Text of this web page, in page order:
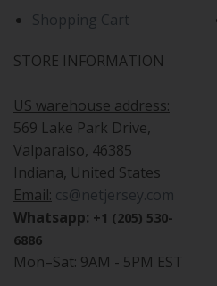
Shopping Cart
STORE INFORMATION
US warehouse address:
569 Lake Park Drive,
Valparaiso, 46385
Indiana, United States
Email: cs@netjersey.com
Whatsapp: +1 (205) 530-
6886
Mon–Sat: 9AM - 5PM EST